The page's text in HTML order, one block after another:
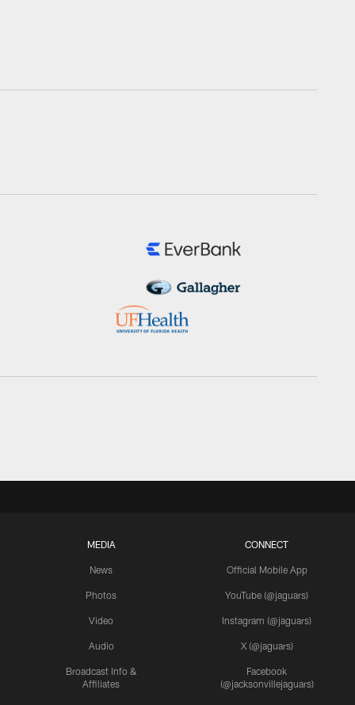
MEDIA
News
Photos
Video
Audio
Broadcast Info &
Affiliates
CONNECT
Official Mobile App
YouTube (@jaguars)
Instagram (@jaguars)
X (@jaguars)
Facebook
(@jacksonvillejaguars)